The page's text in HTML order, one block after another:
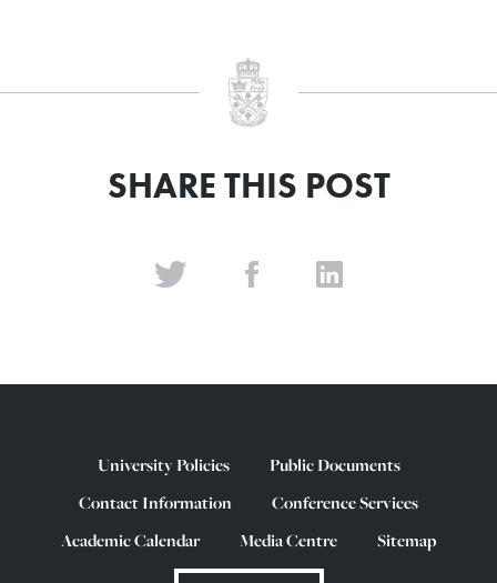
SHARE THIS POST
University Policies
Public Documents
Contact Information
Conference Services
Academic Calendar
Media Centre Sitemap